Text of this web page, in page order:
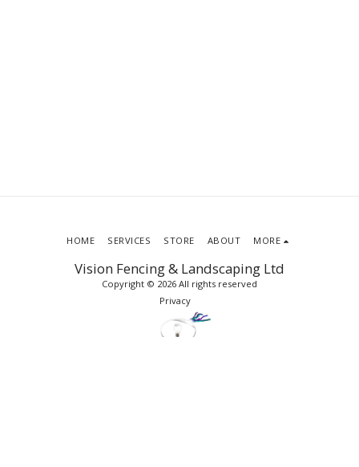
Vision Fencing & Landscaping Ltd
Copyright © 2026 All rights reserved
Privacy
HOME SERVICES STORE ABOUT MORE